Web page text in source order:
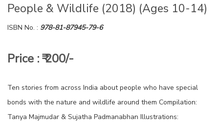
People & Wildlife (2018) (Ages 10-14)
ISBN No. : 978-81-87945-79-6
Price : ₹ 200/-
Ten stories from across India about people who have special
bonds with the nature and wildlife around them Compilation:
Tanya Majmudar & Sujatha Padmanabhan Illustrations: